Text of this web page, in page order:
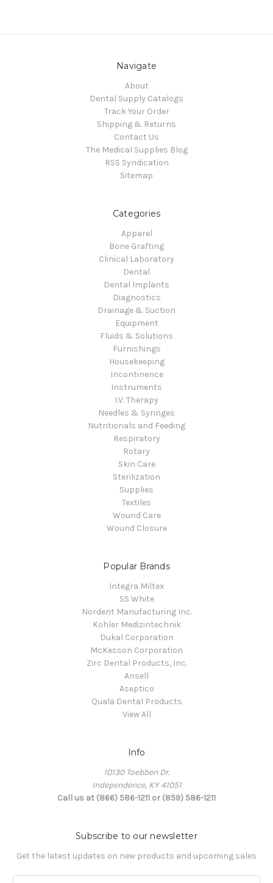
Navigate
About
Dental Supply Catalogs
Track Your Order
Shipping & Returns
Contact Us
The Medical Supplies Blog
RSS Syndication
Sitemap
Categories
Apparel
Bone Grafting
Clinical Laboratory
Dental
Dental Implants
Diagnostics
Drainage & Suction
Equipment
Fluids & Solutions
Furnishings
Housekeeping
Incontinence
Instruments
I.V. Therapy
Needles & Syringes
Nutritionals and Feeding
Respiratory
Rotary
Skin Care
Sterilization
Supplies
Textiles
Wound Care
Wound Closure
Popular Brands
Integra Miltex
SS White
Nordent Manufacturing Inc.
Kohler Medizintechnik
Dukal Corporation
McKesson Corporation
Zirc Dental Products, Inc.
Ansell
Aseptico
Quala Dental Products
View All
Info
10130 Toebben Dr.
Independence, KY 41051
Call us at (866) 586-1211 or (859) 586-1211
Subscribe to our newsletter
Get the latest updates on new products and upcoming sales